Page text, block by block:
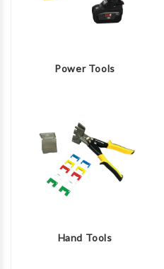
Power Tools
Hand Tools